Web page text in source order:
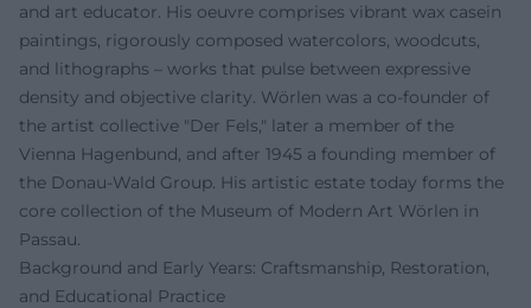
and art educator. His oeuvre comprises vibrant wax casein
paintings, rigorously composed watercolors, woodcuts,
and lithographs – works that pulse between expressive
density and objective clarity. Wörlen was a co-founder of
the artist collective "Der Fels," later a member of the
Vienna Hagenbund, and after 1945 a founding member of
the Donau-Wald Group. His artistic estate today forms the
core collection of the Museum of Modern Art Wörlen in
Passau.
Background and Early Years: Craftsmanship, Restoration,
and Educational Practice